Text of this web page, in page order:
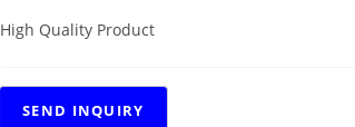
High Quality Product